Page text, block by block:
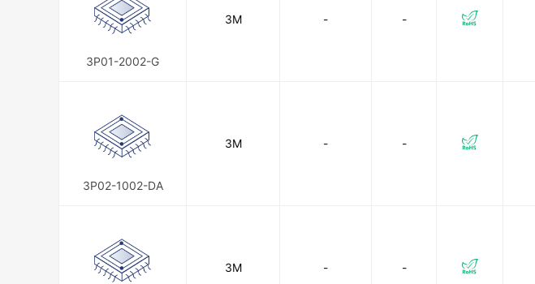
3P01-2002-G
3M - -
3P02-1002-DA
3M - -
3M - -